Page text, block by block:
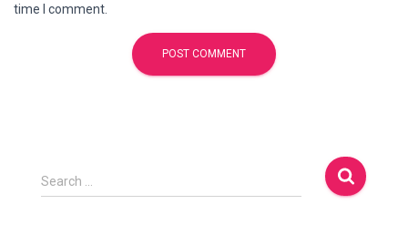
time I comment.
Search …